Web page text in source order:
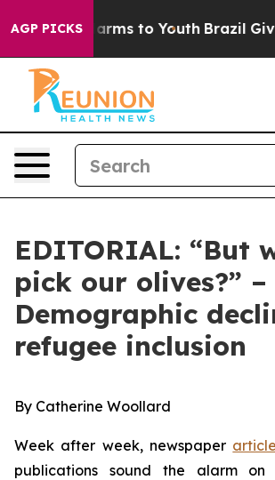
AGP PICKS
Harms to Youth Brazil Gives
EDITORIAL: “But
pick our olives?” –
Demographic
refugee inclusion
By Catherine Woollard
Week after week, newspaper
publications sound the alarm